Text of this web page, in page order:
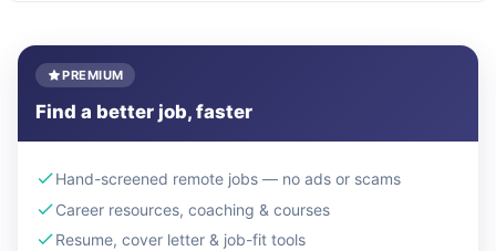
PREMIUM
Find a better job, faster
Hand-screened remote jobs — no ads or scams
Career resources, coaching & courses
Resume, cover letter & job-fit tools